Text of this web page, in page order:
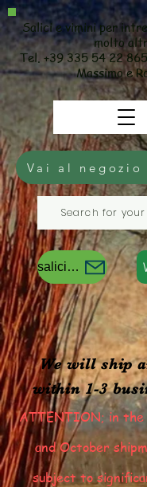
Search for
salicievimini@gmail.com
We will ship
within 1-3
ATTENTION; in the
and October
subject to
Vai al negozio
Salici e vimini per
molto
Tel. +39 335 54 22 865
Massimo e